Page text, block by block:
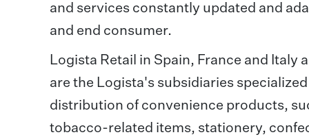
and services constantly updated and
and end consumer.
Logista Retail in Spain, France and Italy
are the Logista's subsidiaries
distribution of convenience products,
tobacco-related items, stationery,